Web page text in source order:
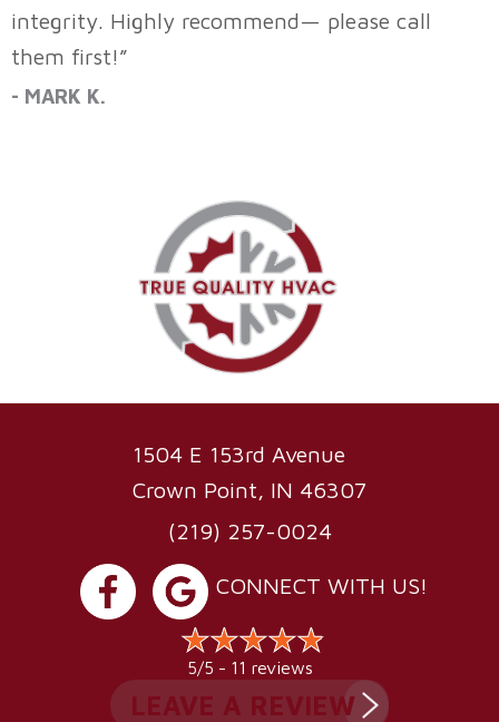
integrity. Highly recommend— please call
them first!”
- MARK K.
1504 E 153rd Avenue
Crown Point, IN 46307
(219) 257-0024
CONNECT WITH US!
5/5 - 11 reviews
LEAVE A REVIEW